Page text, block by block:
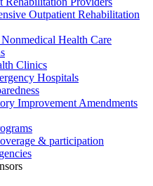
Outpatient Rehabilitation
Health Care
Clinics
Hospitals
Improvement Amendments
& participation